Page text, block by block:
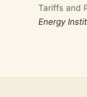
ariffs and
nergy